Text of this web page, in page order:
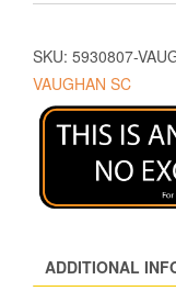
SKU: 5930807-
VAUGHAN SC
ADDITIONAL